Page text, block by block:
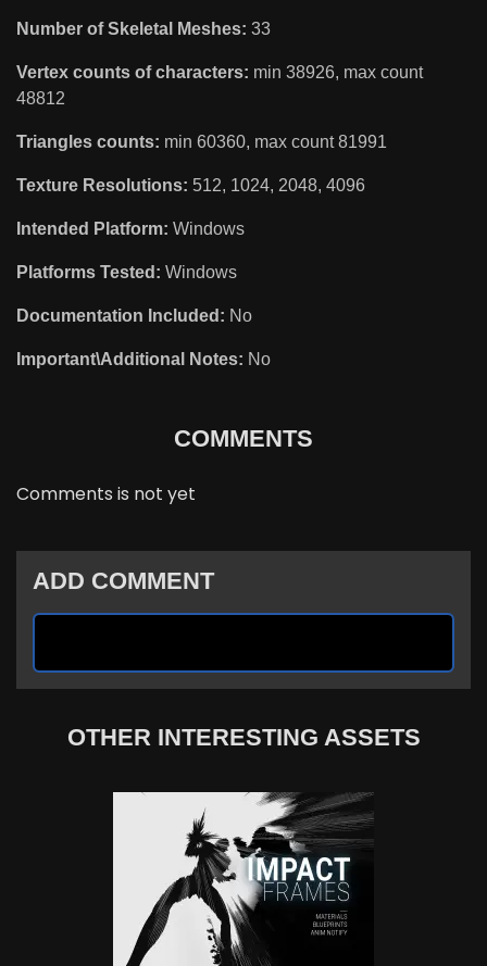
Number of Skeletal Meshes: 33
Vertex counts of characters: min 38926, max count
48812
Triangles counts: min 60360, max count 81991
Texture Resolutions: 512, 1024, 2048, 4096
Intended Platform: Windows
Platforms Tested: Windows
Documentation Included: No
Important\Additional Notes: No
COMMENTS
Comments is not yet
ADD COMMENT
OTHER INTERESTING ASSETS